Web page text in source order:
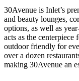
30Avenue is Inlet’s
and beauty lounges,
options, as well as
acts as the
outdoor friendly for
over a dozen
making 30Avenue an